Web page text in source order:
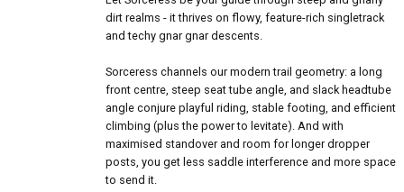
dirt realms - it thrives on flowy, feature-rich singletrack
and techy gnar gnar descents.
Sorceress channels our modern trail geometry: a long
front centre, steep seat tube angle, and slack headtube
angle conjure playful riding, stable footing, and efficient
climbing (plus the power to levitate). And with
maximised standover and room for longer dropper
posts, you get less saddle interference and more space
to send it.